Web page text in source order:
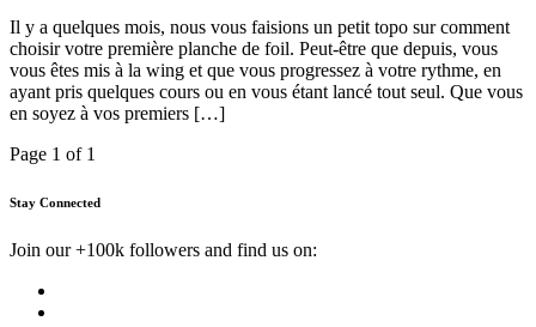
Il y a quelques mois, nous vous faisions un petit topo sur comment
choisir votre première planche de foil. Peut-être que depuis, vous
vous êtes mis à la wing et que vous progressez à votre rythme, en
ayant pris quelques cours ou en vous étant lancé tout seul. Que vous
en soyez à vos premiers […]
Page 1 of 1
Stay Connected
Join our +100k followers and find us on: